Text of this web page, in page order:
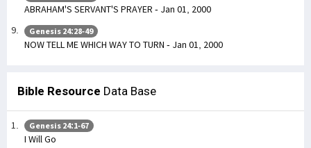
ABRAHAM'S SERVANT'S PRAYER - Jan 01, 2000
Genesis 24:28-49
NOW TELL ME WHICH WAY TO TURN - Jan 01, 2000
Bible Resource Data Base
Genesis 24:1-67
I Will Go